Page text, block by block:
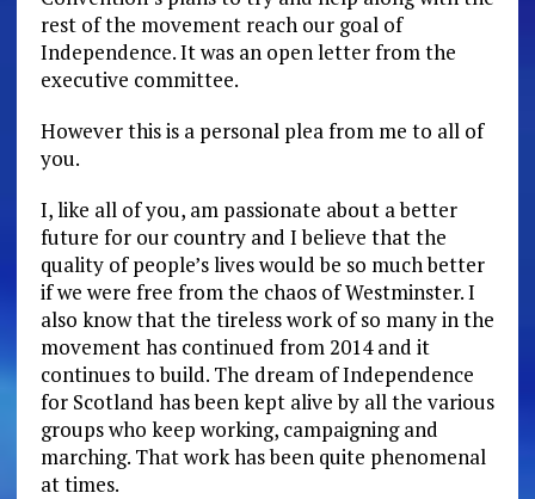
rest of the movement reach our goal of
Independence. It was an open letter from the
executive committee.
However this is a personal plea from me to all of
you.
I, like all of you, am passionate about a better
future for our country and I believe that the
quality of people’s lives would be so much better
if we were free from the chaos of Westminster. I
also know that the tireless work of so many in the
movement has continued from 2014 and it
continues to build. The dream of Independence
for Scotland has been kept alive by all the various
groups who keep working, campaigning and
marching. That work has been quite phenomenal
at times.